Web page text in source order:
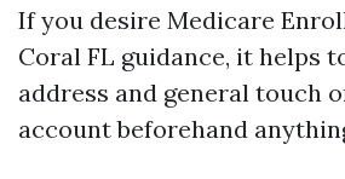
If you desire Medicare
Coral FL guidance, it helps
address and general touch
account beforehand